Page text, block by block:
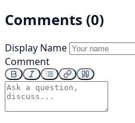
Comments (0)
Display Name
Comment